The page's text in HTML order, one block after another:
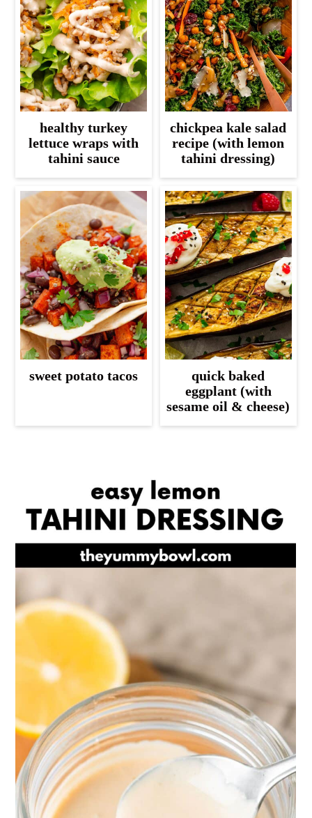
healthy turkey
lettuce wraps with
tahini sauce
chickpea kale salad
recipe (with lemon
tahini dressing)
sweet potato tacos
quick baked
eggplant (with
sesame oil & cheese)